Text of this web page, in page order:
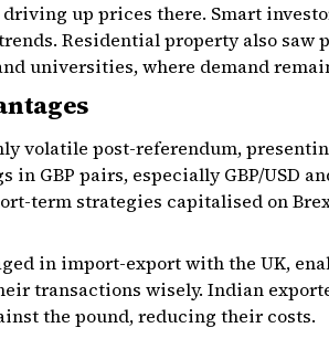
up prices there. Smart
Residential property also saw
universities, where demand
volatile post-referendum,
GBP pairs, especially GBP/USD
term strategies capitalised on
in import-export with the UK,
transactions wisely. Indian
the pound, reducing their costs.